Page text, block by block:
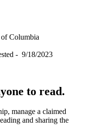
Columbia
- 9/18/2023
to read.
manage a claimed
and sharing the